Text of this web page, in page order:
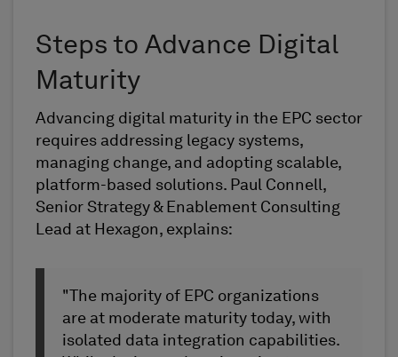
Steps to Advance Digital
Maturity
Advancing digital maturity in the EPC sector
requires addressing legacy systems,
managing change, and adopting scalable,
platform-based solutions. Paul Connell,
Senior Strategy & Enablement Consulting
Lead at Hexagon, explains:
"The majority of EPC organizations
are at moderate maturity today, with
isolated data integration capabilities.